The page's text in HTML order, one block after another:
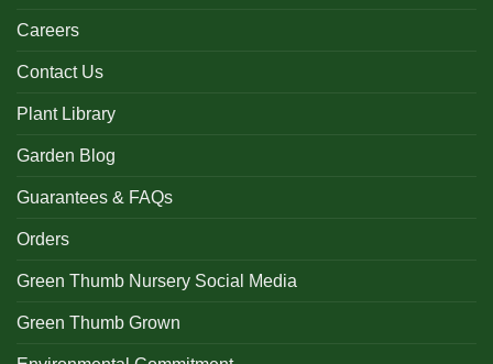
Careers
Contact Us
Plant Library
Garden Blog
Guarantees & FAQs
Orders
Green Thumb Nursery Social Media
Green Thumb Grown